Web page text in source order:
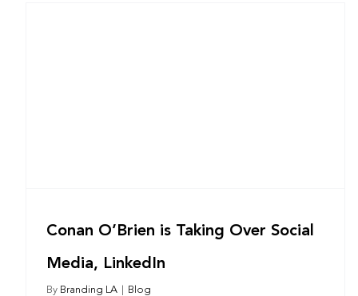
Conan O’Brien is Taking Over Social
Media, LinkedIn
By Branding LA Blog